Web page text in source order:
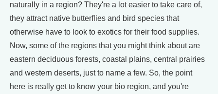
naturally in a region? They're a lot easier to take care of,
they attract native butterflies and bird species that
otherwise have to look to exotics for their food supplies.
Now, some of the regions that you might think about are
eastern deciduous forests, coastal plains, central prairies
and western deserts, just to name a few. So, the point
here is really get to know your bio region, and you're